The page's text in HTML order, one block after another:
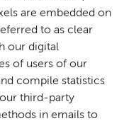
are embedded on
to as clear
our digital
of users of our
compile statistics
third-party
in emails to